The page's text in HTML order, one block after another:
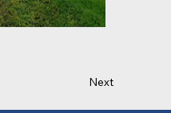
Next